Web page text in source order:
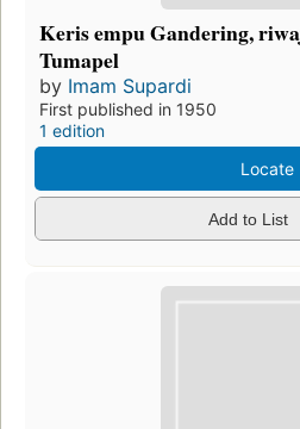
Keris empu Gandering,
Tumapel
by Imam Supardi
First published in 1950
1 edition
Locate
Add to List